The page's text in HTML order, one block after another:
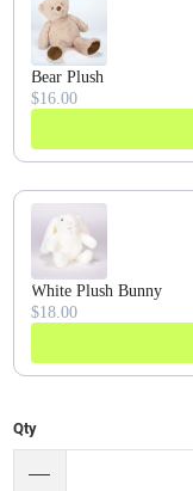
Bear Plush
$16.00
White Plush Bunny
$18.00
Qty